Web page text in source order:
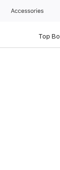
Accessories
Top